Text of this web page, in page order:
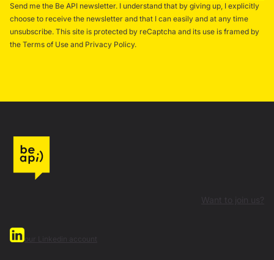
Send me the Be API newsletter. I understand that by giving up, I explicitly
choose to receive the newsletter and that I can easily and at any time
unsubscribe. This site is protected by reCaptcha and its use is framed by
the Terms of Use and Privacy Policy.